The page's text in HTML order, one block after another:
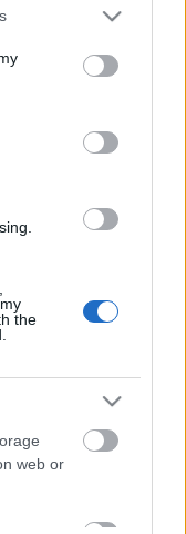
or more Google
You may click to
party tags to
in below Google
the
web or